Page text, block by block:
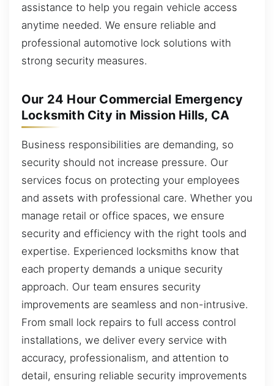
assistance to help you regain vehicle access
anytime needed. We ensure reliable and
professional automotive lock solutions with
strong security measures.
Our 24 Hour Commercial Emergency
Locksmith City in Mission Hills, CA
Business responsibilities are demanding, so
security should not increase pressure. Our
services focus on protecting your employees
and assets with professional care. Whether you
manage retail or office spaces, we ensure
security and efficiency with the right tools and
expertise. Experienced locksmiths know that
each property demands a unique security
approach. Our team ensures security
improvements are seamless and non-intrusive.
From small lock repairs to full access control
installations, we deliver every service with
accuracy, professionalism, and attention to
detail, ensuring reliable security improvements